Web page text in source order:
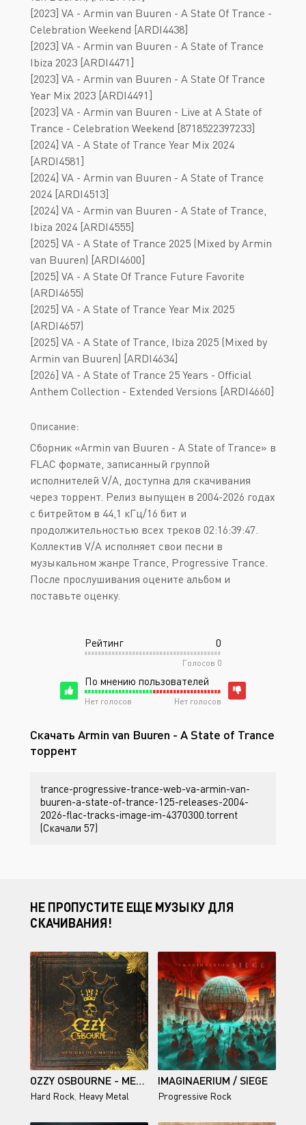
[2023] VA - Armin van Buuren - A State Of Trance -
Celebration Weekend [ARDI4438]
[2023] VA - Armin van Buuren - A State of Trance
Ibiza 2023 [ARDI4471]
[2023] VA - Armin van Buuren - A State Of Trance
Year Mix 2023 [ARDI4491]
[2023] VA - Armin van Buuren - Live at A State of
Trance - Celebration Weekend [8718522397233]
[2024] VA - A State of Trance Year Mix 2024
[ARDI4581]
[2024] VA - Armin van Buuren - A State of Trance
2024 [ARDI4513]
[2024] VA - Armin van Buuren - A State of Trance,
Ibiza 2024 [ARDI4555]
[2025] VA - A State of Trance 2025 (Mixed by Armin
van Buuren) [ARDI4600]
[2025] VA - A State Of Trance Future Favorite
(ARDI4655)
[2025] VA - A State of Trance Year Mix 2025
(ARDI4657)
[2025] VA - A State of Trance, Ibiza 2025 (Mixed by
Armin van Buuren) [ARDI4634]
[2026] VA - A State of Trance 25 Years - Official
Anthem Collection - Extended Versions [ARDI4660]
Описание:
Сборник «Armin van Buuren - A State of Trance» в
FLAC формате, записанный группой
исполнителей V/A, доступна для скачивания
через торрент. Релиз выпущен в 2004-2026 годах
с битрейтом в 44,1 кГц/16 бит и
продолжительностью всех треков 02:16:39:47.
Коллектив V/A исполняет свои песни в
музыкальном жанре Trance, Progressive Trance.
После прослушивания оцените альбом и
поставьте оценку.
Рейтинг 0
Голосов 0
По мнению пользователей
Нет голосов Нет голосов
Скачать Armin van Buuren - A State of Trance
торрент
trance-progressive-trance-web-va-armin-van-
buuren-a-state-of-trance-125-releases-2004-
2026-flac-tracks-image-im-4370300.torrent
(Скачали 57)
НЕ ПРОПУСТИТЕ ЕЩЕ МУЗЫКУ ДЛЯ
СКАЧИВАНИЯ!
OZZY OSBOURNE - MEMOIRS OF A MADMAN (REMASTERED) 2014
Hard Rock Heavy Metal
IMAGINAERIUM / SIEGE
Progressive Rock